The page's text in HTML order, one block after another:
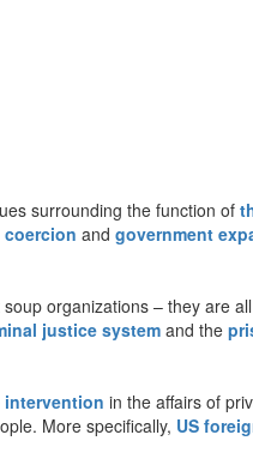
surrounding the function of
coercion and government
organizations – they are
justice system and the
intervention in the affairs of
More specifically, US